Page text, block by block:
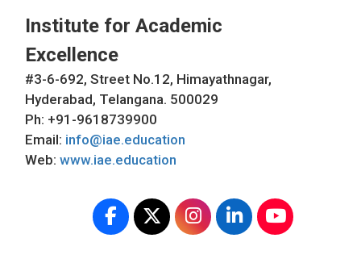
Institute for Academic
Excellence
#3-6-692, Street No.12, Himayathnagar,
Hyderabad, Telangana. 500029
Ph: +91-9618739900
Email: info@iae.education
Web: www.iae.education